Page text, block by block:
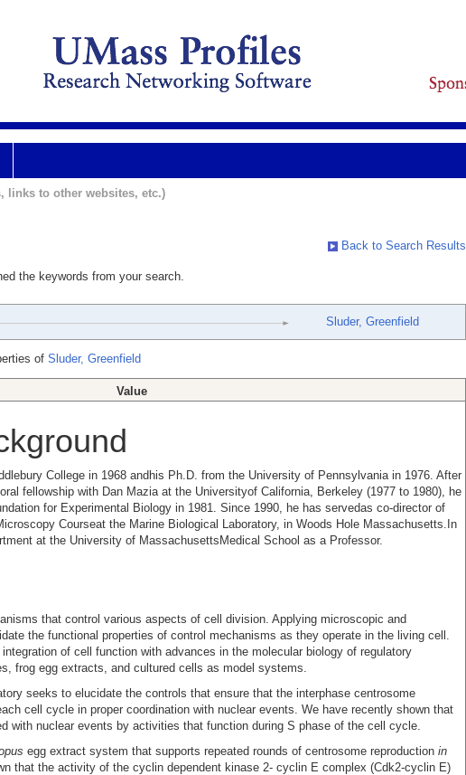
links to other websites, etc.)
Back to Search Results
the keywords from your search.
Sluder, Greenfield
of Sluder, Greenfield
Value
College in 1968 andhis Ph.D. from the University of Pennsylvania in 1976. After
fellowship with Dan Mazia at the Universityof California, Berkeley (1977 to 1980), he
for Experimental Biology in 1981. Since 1990, he has servedas co-director of
Courseat the Marine Biological Laboratory, in Woods Hole Massachusetts.In
at the University of MassachusettsMedical School as a Professor.
that control various aspects of cell division. Applying microscopic and
the functional properties of control mechanisms as they operate in the living cell.
of cell function with advances in the molecular biology of regulatory
frog egg extracts, and cultured cells as model systems.
seeks to elucidate the controls that ensure that the interphase centrosome
cell cycle in proper coordination with nuclear events. We have recently shown that
with nuclear events by activities that function during S phase of the cell cycle.
egg extract system that supports repeated rounds of centrosome reproduction in
that the activity of the cyclin dependent kinase 2- cyclin E complex (Cdk2-cyclin E)